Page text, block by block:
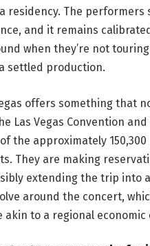
residency. The
and it remains
when they’re not
settled production.
offers something that
Las Vegas Convention
the approximately
They are making
extending the trip into
around the concert,
akin to a regional